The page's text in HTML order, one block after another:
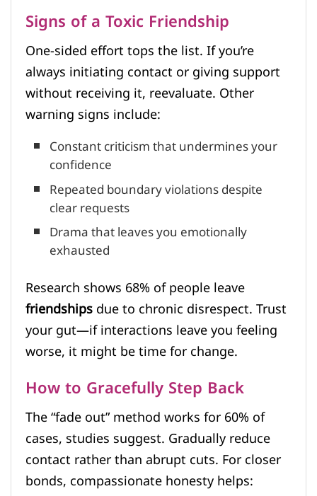
Signs of a Toxic Friendship
One-sided effort tops the list. If you’re
always initiating contact or giving support
without receiving it, reevaluate. Other
warning signs include:
Constant criticism that undermines your
confidence
Repeated boundary violations despite
clear requests
Drama that leaves you emotionally
exhausted
Research shows 68% of people leave
friendshipsdue to chronic disrespect. Trust
your gut—if interactions leave you feeling
worse, it might be time for change.
How to Gracefully Step Back
The “fade out” method works for 60% of
cases, studies suggest. Gradually reduce
contact rather than abrupt cuts. For closer
bonds, compassionate honesty helps: